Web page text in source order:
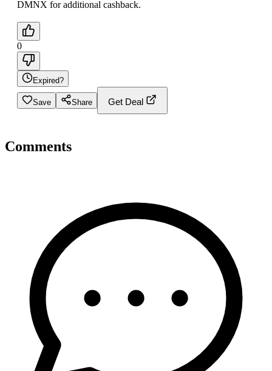
DMNX for additional cashback.
0
Expired?
Save Share Get Deal
Comments